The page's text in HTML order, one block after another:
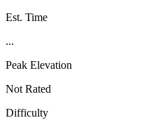
Est. Time
...
Peak Elevation
Not Rated
Difficulty